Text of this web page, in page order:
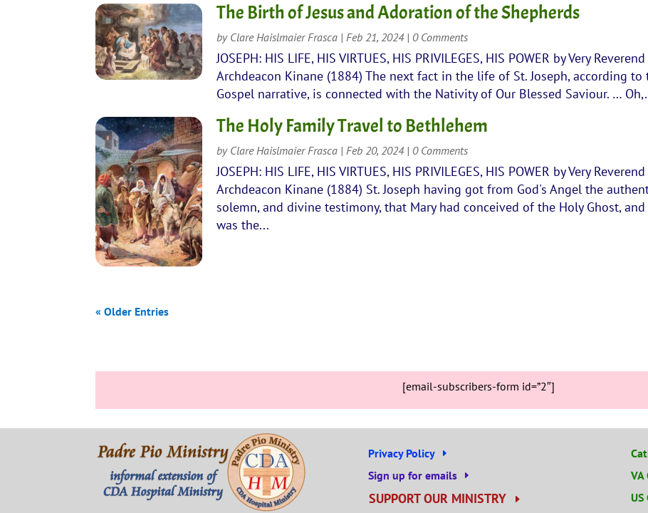
The Birth of Jesus and Adoration of the Shepherds
by Clare Haislmaier Frasca |Feb 21, 2024| 0 Comments
JOSEPH: HIS LIFE, HIS VIRTUES, HIS PRIVILEGES, HIS POWER by Very Reverend
Archdeacon Kinane (1884) The next fact in the life of St. Joseph, according to
Gospel narrative, is connected with the Nativity of Our Blessed Saviour. …
The Holy Family Travel to Bethlehem
by Clare Haislmaier Frasca |Feb 20, 2024| 0 Comments
JOSEPH: HIS LIFE, HIS VIRTUES, HIS PRIVILEGES, HIS POWER by Very Reverend
Archdeacon Kinane (1884) St. Joseph having got from God's Angel the
solemn, and divine testimony, that Mary had conceived of the Holy Ghost, and
was the...
« Older Entries
[email-subscribers-form id=”2″]
Privacy Policy
Sign up for emails
SUPPORT OUR MINISTRY
VA